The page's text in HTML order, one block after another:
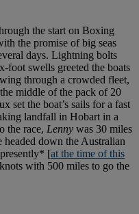
the start on Boxing
the promise of big seas
days. Lightning bolts
foot swells greeted the boats
through a crowded fleet,
middle of the pack of 20
set the boat’s sails for a fast
landfall in Hobart in a
the race, Lenny was 30 miles
down the Australian
[at the time of this
with 500 miles to go the